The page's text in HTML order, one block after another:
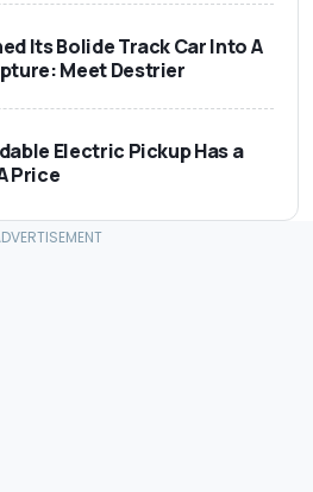
Its Bolide Track Car Into A
Meet Destrier
Electric Pickup Has a
Price